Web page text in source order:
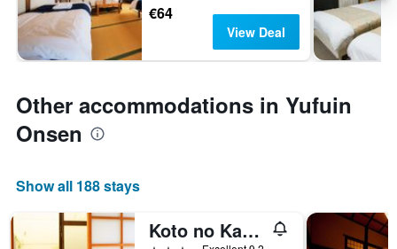
€64
View Deal
Other accommodations in Yufuin
Onsen
Show all 188 stays
Koto no Kashin